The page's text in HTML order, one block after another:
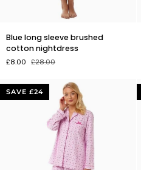
long
sleeve
brushed
nightdress
Blue long sleeve brushed
cotton nightdress
£8.00 £28.00
SAVE £24